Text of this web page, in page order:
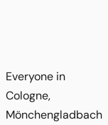
Everyone in
Cologne,
Mönchengladbach